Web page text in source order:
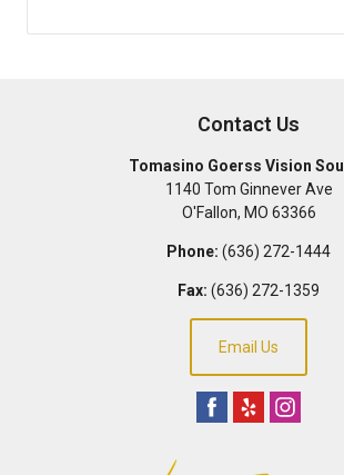
Contact Us
Tomasino Goerss Vision
1140 Tom Ginnever Ave
O'Fallon, MO 63366
Phone: (636) 272-1444
Fax: (636) 272-1359
Email Us